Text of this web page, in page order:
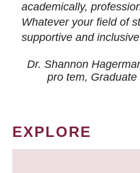
academically,
Whatever your field of
supportive and
Dr. Shannon
pro tem,
EXPLORE